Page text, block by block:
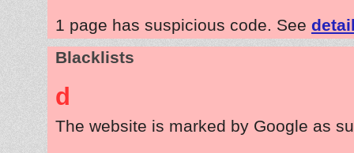
1 page has suspicious code. See
Blacklists
d
The website is marked by Google as